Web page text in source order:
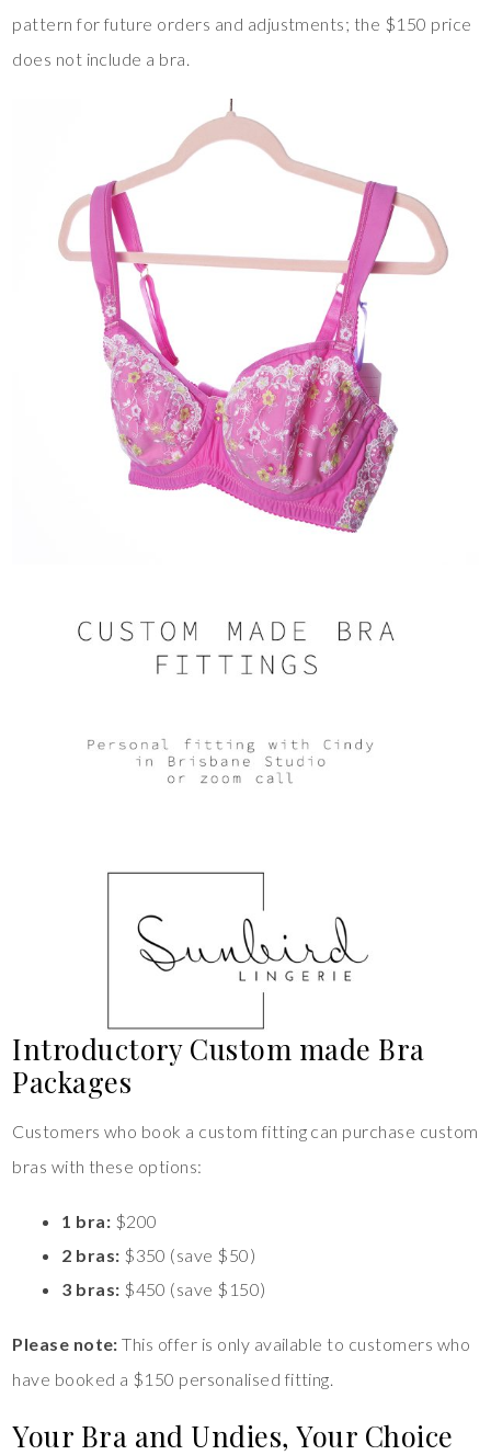
pattern for future orders and adjustments; the $150 price
does not include a bra.
Introductory Custom made Bra
Packages
Customers who book a custom fitting can purchase custom
bras with these options:
1 bra: $200
2 bras: $350 (save $50)
3 bras: $450 (save $150)
Please note: This offer is only available to customers who
have booked a $150 personalised fitting.
Your Bra and Undies, Your Choice